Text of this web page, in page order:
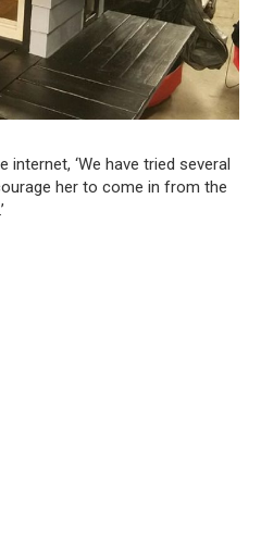
‘We have tried several
her to come in from the